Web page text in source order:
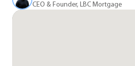
CEO & Founder, LBC Mortgage